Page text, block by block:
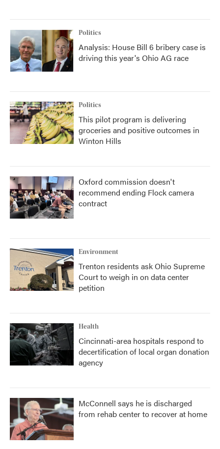
Politics
Analysis: House Bill 6 bribery case is
driving this year's Ohio AG race
Politics
This pilot program is delivering
groceries and positive outcomes in
Winton Hills
Oxford commission doesn't
recommend ending Flock camera
contract
Environment
Trenton residents ask Ohio Supreme
Court to weigh in on data center
petition
Health
Cincinnati-area hospitals respond to
decertification of local organ donation
agency
McConnell says he is discharged
from rehab center to recover at home